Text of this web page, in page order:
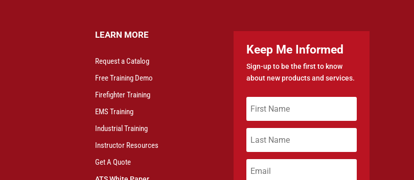
LEARN MORE
Request a Catalog
Free Training Demo
Firefighter Training
EMS Training
Industrial Training
Instructor Resources
Get A Quote
Keep Me Informed
Sign-up to be the first to know
about new products and services.